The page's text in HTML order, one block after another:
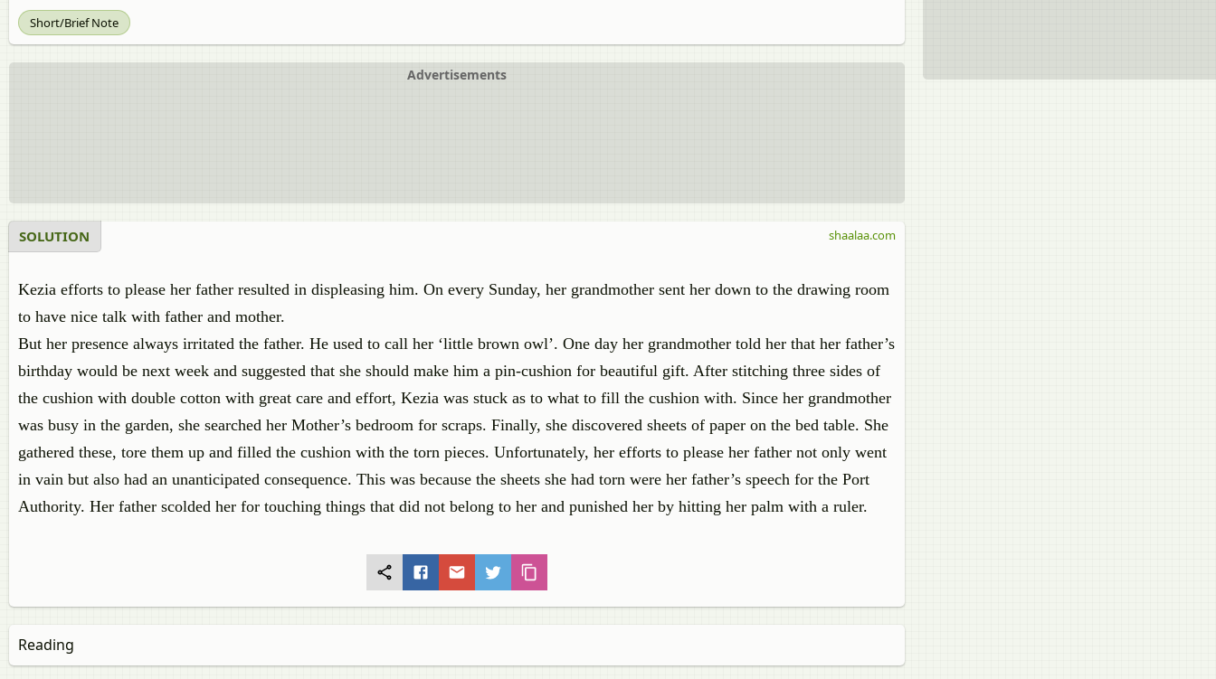
Short/Brief Note
Advertisements
SOLUTION
Kezia efforts to please her father resulted in displeasing him. On every Sunday, her grandmother sent her down to the drawing room
to have nice talk with father and mother.
But her presence always irritated the father. He used to call her ‘little brown owl’. One day her grandmother told her that her father’s
birthday would be next week and suggested that she should make him a pin-cushion for beautiful gift. After stitching three sides of
the cushion with double cotton with great care and effort, Kezia was stuck as to what to fill the cushion with. Since her grandmother
was busy in the garden, she searched her Mother’s bedroom for scraps. Finally, she discovered sheets of paper on the bed table. She
gathered these, tore them up and filled the cushion with the torn pieces. Unfortunately, her efforts to please her father not only went
in vain but also had an unanticipated consequence. This was because the sheets she had torn were her father’s speech for the Port
Authority. Her father scolded her for touching things that did not belong to her and punished her by hitting her palm with a ruler.
shaalaa.com
Reading